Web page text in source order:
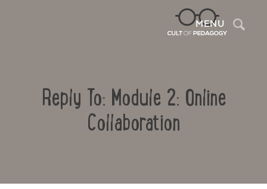
MENU
Reply To: Module 2: Online
Collaboration